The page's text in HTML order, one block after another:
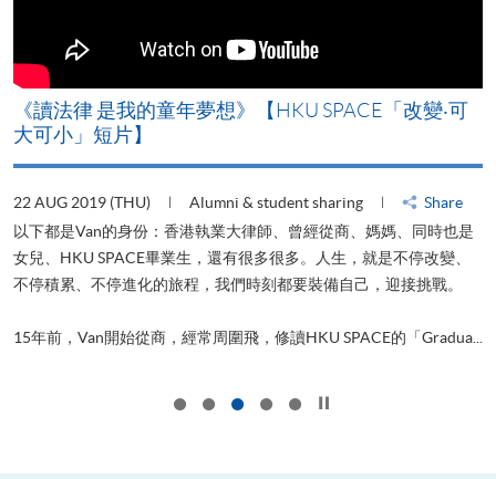
《讀法律 是我的童年夢想》【HKU SPACE「改變‧可
大可小」短片】
22 AUG 2019 (THU) Alumni & student sharing
Share
以下都是Van的身份：香港執業大律師、曾經從商、媽媽、同時也是
女兒、HKU SPACE畢業生，還有很多很多。人生，就是不停改變、
不停積累、不停進化的旅程，我們時刻都要裝備自己，迎接挑戰。
15年前，Van開始從商，經常周圍飛，修讀HKU SPACE的「Gradua...